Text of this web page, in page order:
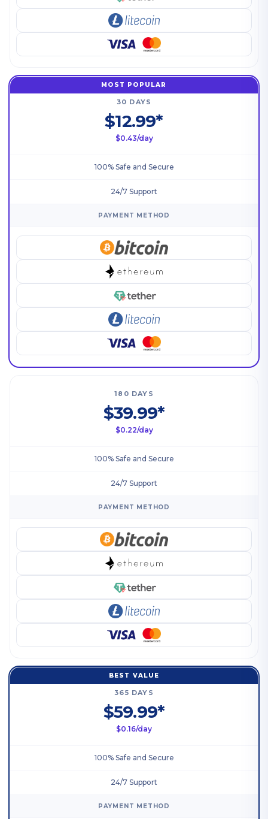
MOST POPULAR
30 DAYS
$12.99*
$0.43/day
100% Safe and Secure
24/7 Support
PAYMENT METHOD
180 DAYS
$39.99*
$0.22/day
100% Safe and Secure
24/7 Support
PAYMENT METHOD
BEST VALUE
365 DAYS
$59.99*
$0.16/day
100% Safe and Secure
24/7 Support
PAYMENT METHOD